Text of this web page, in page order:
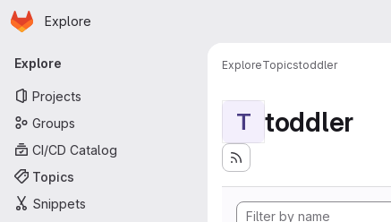
Skip to main content
Homepage
Explore
Primary navigation
Explore
Projects
Groups
CI/CD Catalog
Topics
Snippets
ExploreTopicstoddler
T toddler